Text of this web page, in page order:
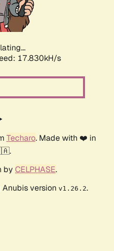
17.830kH/s
Techaro. Made with ❤️ in
by CELPHASE.
version v1.26.2.